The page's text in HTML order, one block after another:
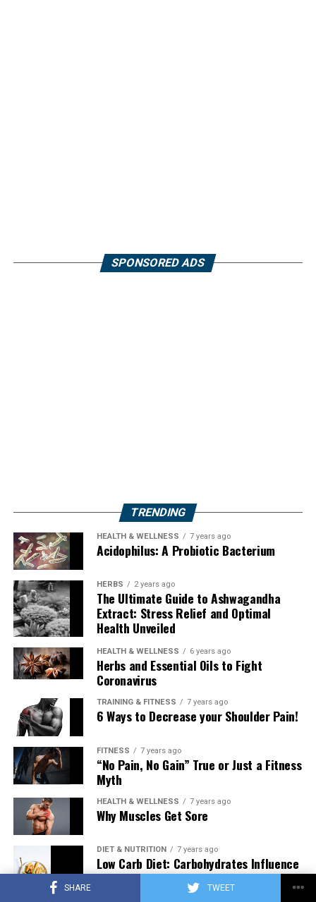
SHARE TWEET
SPONSORED ADS
TRENDING
HEALTH & WELLNESS 7 years ago
Acidophilus: A Probiotic Bacterium
HERBS 2 years ago
The Ultimate Guide to Ashwagandha
Extract: Stress Relief and Optimal
Health Unveiled
HEALTH & WELLNESS 6 years ago
Herbs and Essential Oils to Fight
Coronavirus
TRAINING & FITNESS 7 years ago
6 Ways to Decrease your Shoulder Pain!
FITNESS 7 years ago
“No Pain, No Gain” True or Just a Fitness
Myth
HEALTH & WELLNESS 7 years ago
Why Muscles Get Sore
DIET & NUTRITION 7 years ago
Low Carb Diet: Carbohydrates Influence
on Testosterone